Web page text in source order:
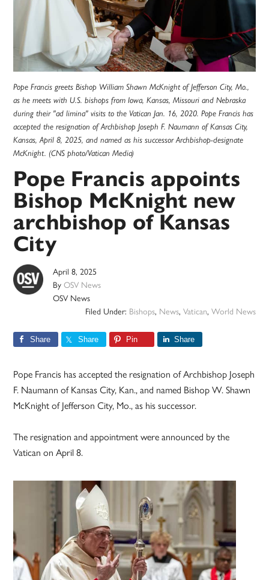
Pope Francis greets Bishop William Shawn McKnight of Jefferson City, Mo.,
as he meets with U.S. bishops from Iowa, Kansas, Missouri and Nebraska
during their "ad limina" visits to the Vatican Jan. 16, 2020. Pope Francis has
accepted the resignation of Archbishop Joseph F. Naumann of Kansas City,
Kansas, April 8, 2025, and named as his successor Archbishop-designate
McKnight. (CNS photo/Vatican Media)
Pope Francis appoints
Bishop McKnight new
archbishop of Kansas
City
April 8, 2025
ByOSV News
OSV News
Filed Under: Bishops, News, Vatican, World News
Share Share Pin Share
Pope Francis has accepted the resignation of Archbishop Joseph
F. Naumann of Kansas City, Kan., and named Bishop W. Shawn
McKnight of Jefferson City, Mo., as his successor.
The resignation and appointment were announced by the
Vatican on April 8.